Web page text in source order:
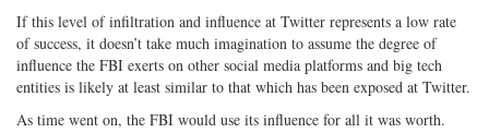
If this level of infiltration and influence at Twitter represents a low rate
of success, it doesn’t take much imagination to assume the degree of
influence the FBI exerts on other social media platforms and big tech
entities is likely at least similar to that which has been exposed at Twitter.
As time went on, the FBI would use its influence for all it was worth.